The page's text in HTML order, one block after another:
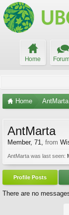
Home
Home AntMarta
AntMarta
Member, 71, from
AntMarta was last seen:
Profile Posts
There are no